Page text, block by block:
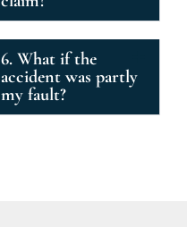
6. What if the
accident was partly
my fault?